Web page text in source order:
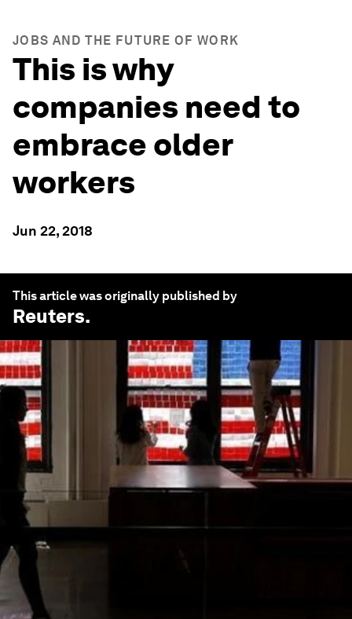
JOBS AND THE FUTURE OF WORK
This is why
companies need to
embrace older
workers
Jun 22, 2018
This article was originally published by
Reuters.